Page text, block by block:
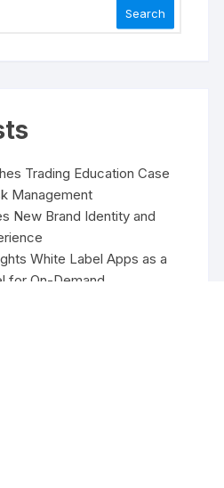
Search
Trading Education Case
Management
New Brand Identity and
White Label Apps as a
for On-Demand